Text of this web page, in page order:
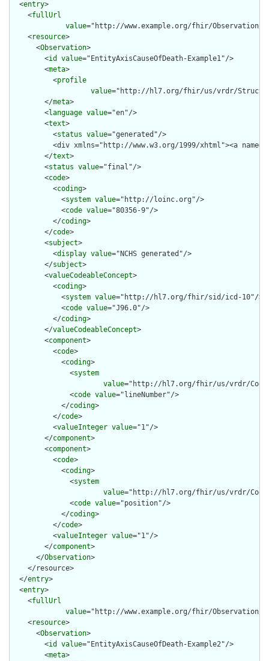
  <
entry>
    <
fullUrl
value="http://www.example.org/fhir/Observation/
    <
resource>
      <
Observation>
        <
id value="EntityAxisCauseOfDeath-Example1"/>
        <
meta>
          <
profile
value="http://hl7.org/fhir/us/vrdr/
        </
meta>
        <
language value="en"/>
        <
text>
          <
status value="generated"/>
<div xmlns="http://www.w3.org/1999/xhtml"><a
        </
text>
        <
status value="final"/>
        <
code>
          <
coding>
            <
system value="http://loinc.org"/>
            <
code value="80356-9"/>
          </
coding>
        </
code>
        <
subject>
          <
display value="NCHS generated"/>
        </
subject>
        <
valueCodeableConcept>
          <
coding>
            <
system value="http://hl7.org/fhir/sid/icd-10"/>
            <
code value="J96.0"/>
          </
coding>
        </
valueCodeableConcept>
        <
component>
          <
code>
            <
coding>
              <
system
value="http://hl7.org/fhir/us/vrdr/
              <
code value="lineNumber"/>
            </
coding>
          </
code>
          <
valueInteger value="1"/>
        </
component>
        <
component>
          <
code>
            <
coding>
              <
system
value="http://hl7.org/fhir/us/vrdr/
              <
code value="position"/>
            </
coding>
          </
code>
          <
valueInteger value="1"/>
        </
component>
      </
Observation>
    </resource>
  </
entry>
  <
entry>
    <
fullUrl
value="http://www.example.org/fhir/Observation/
    <
resource>
      <
Observation>
        <
id value="EntityAxisCauseOfDeath-Example2"/>
        <
meta>